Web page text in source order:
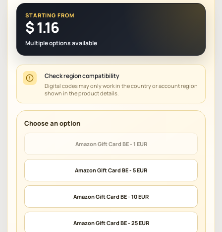
STARTING FROM
$1.16
Multiple options available
Check region compatibility
Digital codes may only work in the country or account region
shown in the product details.
Amazon Gift Card BE - 1 EUR
Amazon Gift Card BE - 5 EUR
Amazon Gift Card BE - 10 EUR
Amazon Gift Card BE - 25 EUR